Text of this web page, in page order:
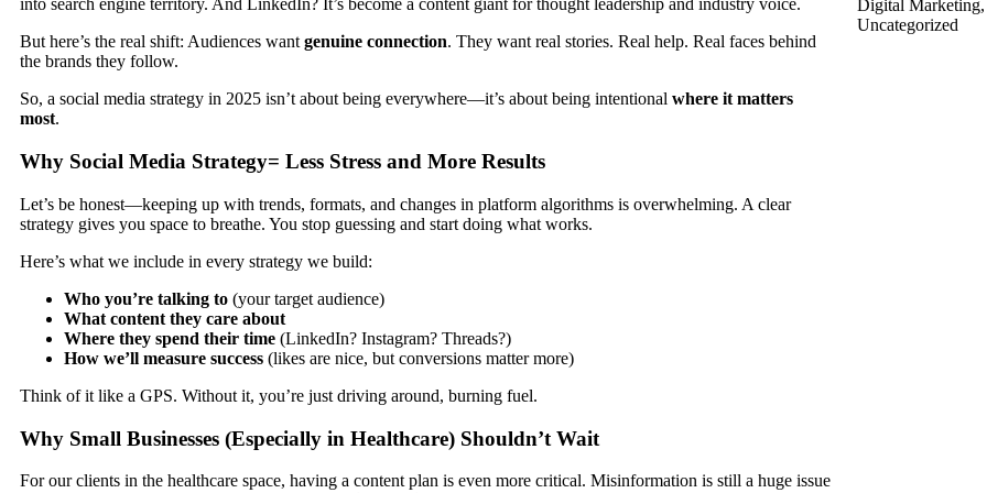
into search engine territory. And LinkedIn? It’s become a content giant for thought leadership and industry voice.
But here’s the real shift: Audiences wantgenuine connection. They want real stories. Real help. Real faces behind
the brands they follow.
So, a social media strategy in 2025 isn’t about being everywhere—it’s about being intentional where it matters
most.
Why Social Media Strategy= Less Stress and More Results
Let’s be honest—keeping up with trends, formats, and changes in platform algorithms is overwhelming. A clear
strategy gives you space to breathe. You stop guessing and start doing what works.
Here’s what we include in every strategy we build:
Who you’re talking to (your target audience)
What content they care about
Where they spend their time (LinkedIn? Instagram? Threads?)
How we’ll measure success (likes are nice, but conversions matter more)
Think of it like a GPS. Without it, you’re just driving around, burning fuel.
Why Small Businesses (Especially in Healthcare) Shouldn’t Wait
For our clients in the healthcare space, having a content plan is even more critical. Misinformation is still a huge issue
Digital Marketing,
Uncategorized